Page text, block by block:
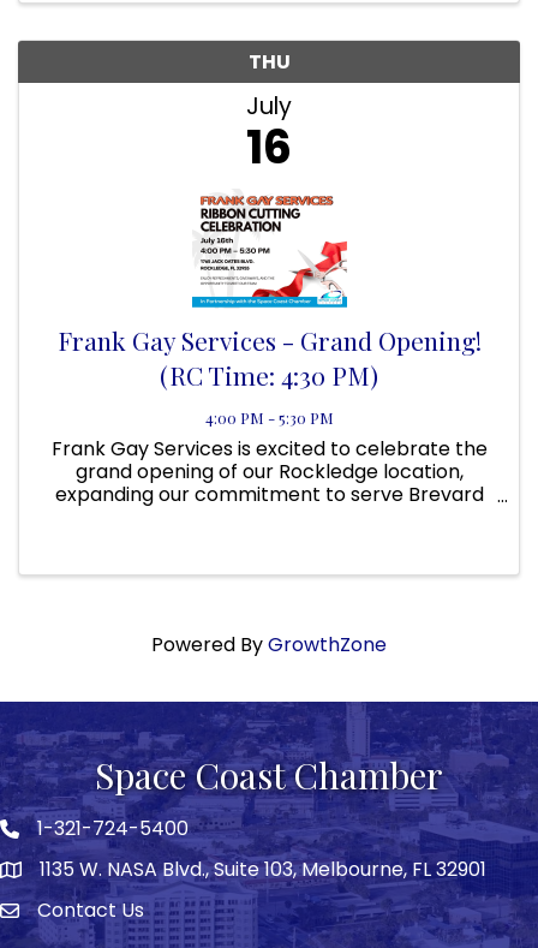
THU
July
16
Frank Gay Services - Grand Opening!
(RC Time: 4:30 PM)
4:00 PM - 5:30 PM
Frank Gay Services is excited to celebrate the
grand opening of our Rockledge location,
expanding our commitment to serve Brevard
Powered ByGrowthZone
Space Coast Chamber
Phone icon
1-321-724-5400
map1135 W. NASA Blvd., Suite 103, Melbourne, FL 32901
Envelope icon
Contact Us